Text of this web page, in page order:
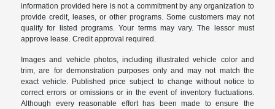
information provided here is not a commitment by any organization to
provide credit, leases, or other programs. Some customers may not
qualify for listed programs. Your terms may vary. The lessor must
approve lease. Credit approval required.
Images and vehicle photos, including illustrated vehicle color and
trim, are for demonstration purposes only and may not match the
exact vehicle. Published price subject to change without notice to
correct errors or omissions or in the event of inventory fluctuations.
Although every reasonable effort has been made to ensure the